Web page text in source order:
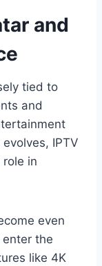
and
tied to
and
IPTV
in
even
the
like 4K